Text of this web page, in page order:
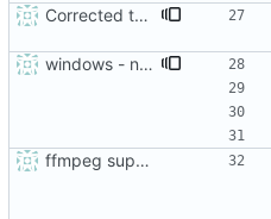
Corrected the DLL loading order.
windows - needs to preload ffmpeg libraries
ffmpeg support and audio sniffing